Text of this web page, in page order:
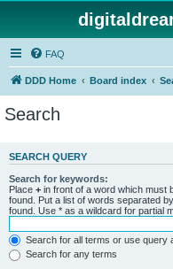
FAQ
DDD Home Board index
Search
SEARCH QUERY
Search for keywords:
Place + in front of a word which must
found. Put a list of words separated by
found. Use * as a wildcard for partial
Search for all terms or use query
Search for any terms